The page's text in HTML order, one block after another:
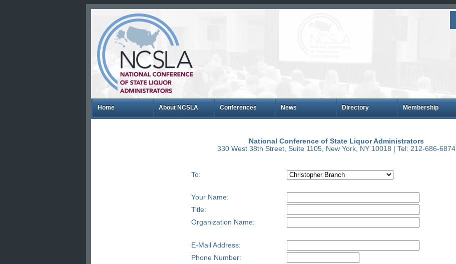
Home About NCSLA Conferences News Directory Membership
National Conference of State Liquor Administrators
330 West 38th Street, Suite 1105, New York, NY 10018 | Tel: 212-686-6874
To:
Your Name:
Title:
Organization Name:
E-Mail Address:
Phone Number: